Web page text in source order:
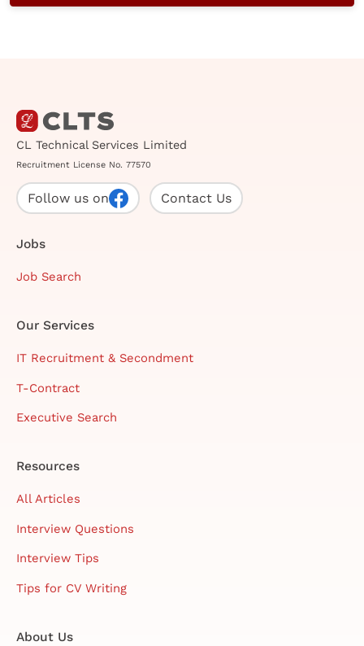
CL Technical Services Limited
Recruitment License No. 77570
Follow us on Contact Us
Jobs
Job Search
Our Services
IT Recruitment & Secondment
T-Contract
Executive Search
Resources
All Articles
Interview Questions
Interview Tips
Tips for CV Writing
About Us